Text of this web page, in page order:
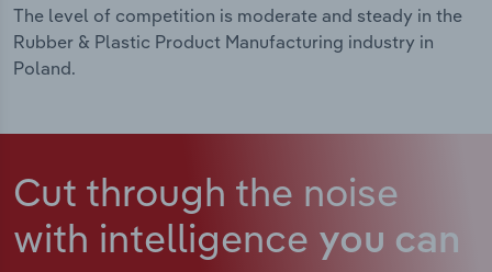
The level of competition is moderate and steady in the
Rubber & Plastic Product Manufacturing industry in
Poland.
Cut through the noise
with intelligence you can